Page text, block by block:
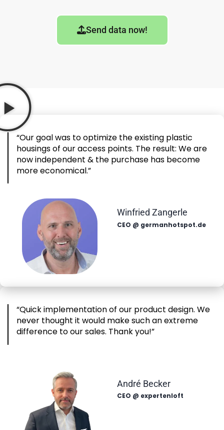
Send data now!
“Our goal was to optimize the existing plastic
housings of our access points. The result: We are
now independent & the purchase has become
more economical.”
Winfried Zangerle
CEO @ germanhotspot.de
“Quick implementation of our product design. We
never thought it would make such an extreme
difference to our sales. Thank you!”
André Becker
CEO @ expertenloft